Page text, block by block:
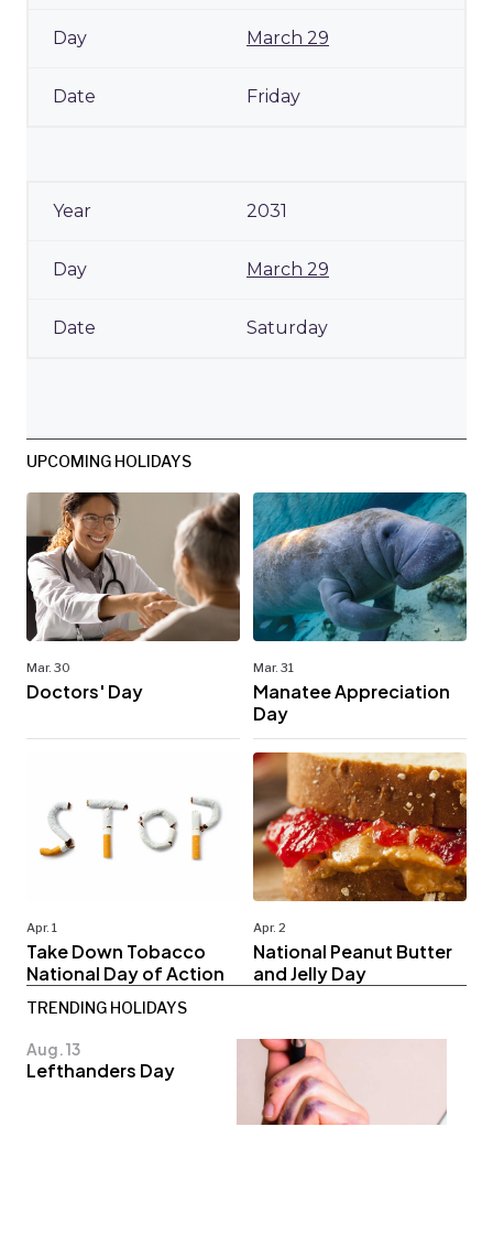
March 29
Friday
2031
March 29
Saturday
UPCOMING HOLIDAYS
Mar. 30
Doctors' Day
Mar. 31
Manatee Appreciation
Day
Apr. 1
Take Down Tobacco
National Day of Action
Apr. 2
National Peanut Butter
and Jelly Day
TRENDING HOLIDAYS
Aug. 13
Lefthanders Day